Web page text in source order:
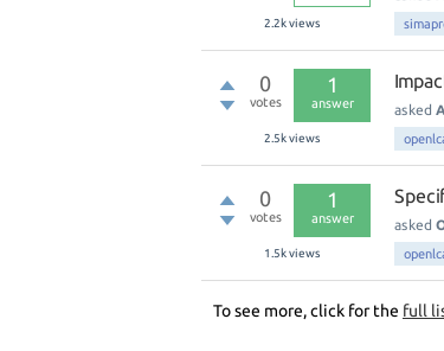
2.2kviews
0
votes
1
answer
2.5kviews
asked
0
votes
1
answer
1.5kviews
asked
To see more, click for the full